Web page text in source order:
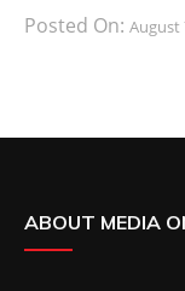
Posted On: August
ABOUT MEDIA